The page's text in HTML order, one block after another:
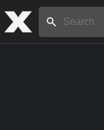
Search: